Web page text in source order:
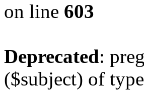
on line 603
Deprecated:
($subject) of